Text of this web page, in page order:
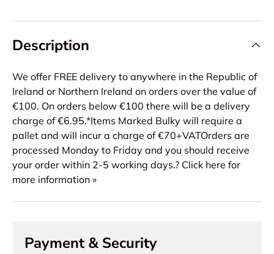
Description
We offer FREE delivery to anywhere in the Republic of
Ireland or Northern Ireland on orders over the value of
€100. On orders below €100 there will be a delivery
charge of €6.95.*Items Marked Bulky will require a
pallet and will incur a charge of €70+VATOrders are
processed Monday to Friday and you should receive
your order within 2-5 working days.? Click here for
more information »
Payment & Security